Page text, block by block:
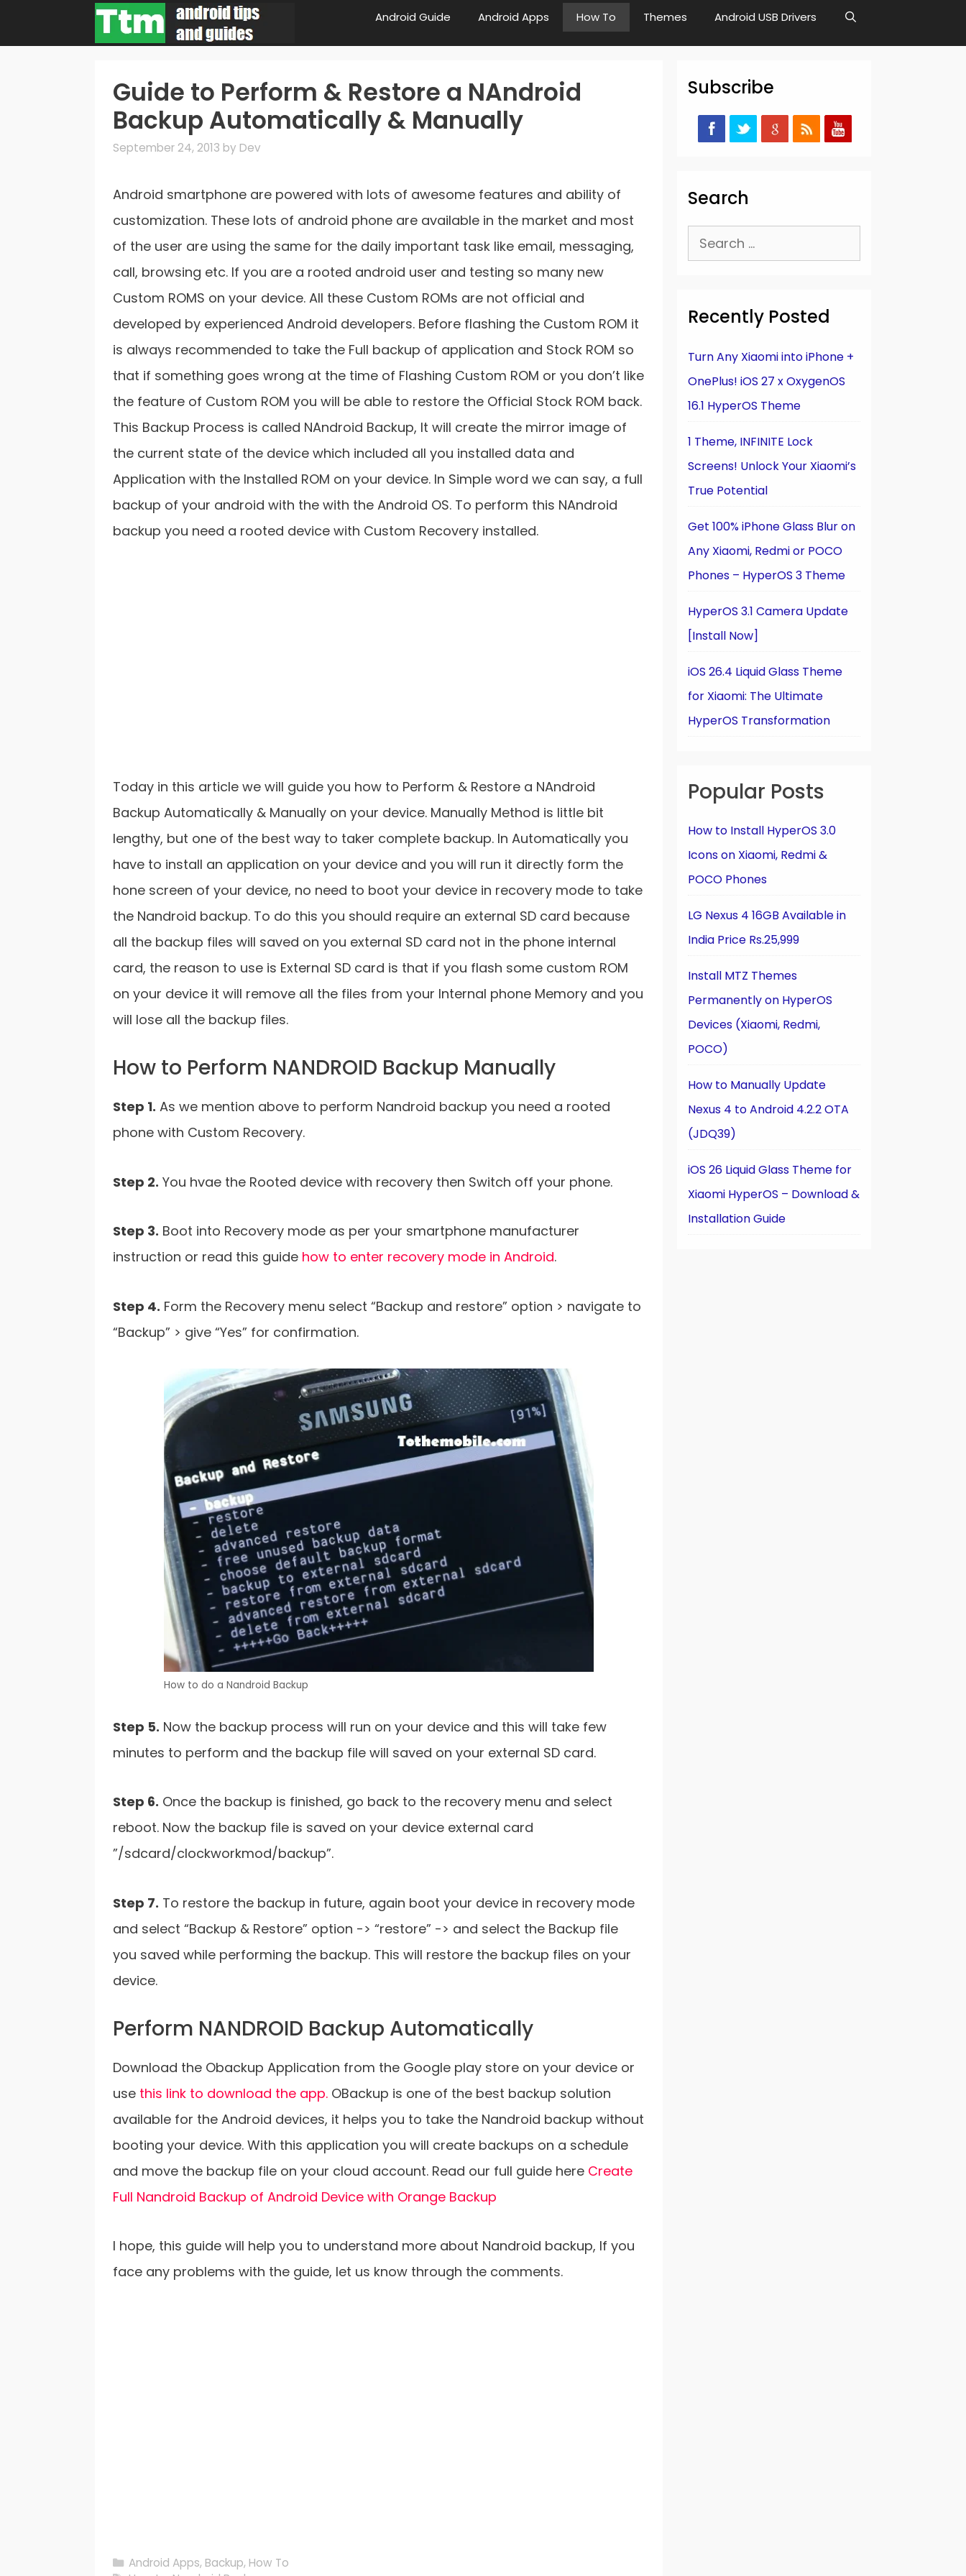
Android Guide Android Apps How To Themes Android USB Drivers
Guide to Perform & Restore a NAndroid
Backup Automatically & Manually
September 24, 2013 by Dev
Android smartphone are powered with lots of awesome features and ability of
customization. These lots of android phone are available in the market and most
of the user are using the same for the daily important task like email, messaging,
call, browsing etc. If you are a rooted android user and testing so many new
Custom ROMS on your device. All these Custom ROMs are not official and
developed by experienced Android developers. Before flashing the Custom ROM it
is always recommended to take the Full backup of application and Stock ROM so
that if something goes wrong at the time of Flashing Custom ROM or you don’t like
the feature of Custom ROM you will be able to restore the Official Stock ROM back.
This Backup Process is called NAndroid Backup, It will create the mirror image of
the current state of the device which included all you installed data and
Application with the Installed ROM on your device. In Simple word we can say, a full
backup of your android with the with the Android OS. To perform this NAndroid
backup you need a rooted device with Custom Recovery installed.
Today in this article we will guide you how to Perform & Restore a NAndroid
Backup Automatically & Manually on your device. Manually Method is little bit
lengthy, but one of the best way to taker complete backup. In Automatically you
have to install an application on your device and you will run it directly form the
hone screen of your device, no need to boot your device in recovery mode to take
the Nandroid backup. To do this you should require an external SD card because
all the backup files will saved on you external SD card not in the phone internal
card, the reason to use is External SD card is that if you flash some custom ROM
on your device it will remove all the files from your Internal phone Memory and you
will lose all the backup files.
How to Perform NANDROID Backup Manually
Step 1. As we mention above to perform Nandroid backup you need a rooted
phone with Custom Recovery.
Step 2. You hvae the Rooted device with recovery then Switch off your phone.
Step 3. Boot into Recovery mode as per your smartphone manufacturer
instruction or read this guide how to enter recovery mode in Android.
Step 4. Form the Recovery menu select “Backup and restore” option > navigate to
“Backup” > give “Yes” for confirmation.
How to do a Nandroid Backup
Step 5. Now the backup process will run on your device and this will take few
minutes to perform and the backup file will saved on your external SD card.
Step 6. Once the backup is finished, go back to the recovery menu and select
reboot. Now the backup file is saved on your device external card
”/sdcard/clockworkmod/backup”.
Step 7. To restore the backup in future, again boot your device in recovery mode
and select “Backup & Restore” option -> “restore” -> and select the Backup file
you saved while performing the backup. This will restore the backup files on your
device.
Perform NANDROID Backup Automatically
Download the Obackup Application from the Google play store on your device or
use this link to download the app. OBackup is one of the best backup solution
available for the Android devices, it helps you to take the Nandroid backup without
booting your device. With this application you will create backups on a schedule
and move the backup file on your cloud account. Read our full guide here Create
Full Nandroid Backup of Android Device with Orange Backup
I hope, this guide will help you to understand more about Nandroid backup, If you
face any problems with the guide, let us know through the comments.
Categories
Android Apps, Backup, How To
Subscribe
Search
Search
for:
Recently Posted
Turn Any Xiaomi into iPhone +
OnePlus! iOS 27 x OxygenOS
16.1 HyperOS Theme
1 Theme, INFINITE Lock
Screens! Unlock Your Xiaomi’s
True Potential
Get 100% iPhone Glass Blur on
Any Xiaomi, Redmi or POCO
Phones – HyperOS 3 Theme
HyperOS 3.1 Camera Update
[Install Now]
iOS 26.4 Liquid Glass Theme
for Xiaomi: The Ultimate
HyperOS Transformation
Popular Posts
How to Install HyperOS 3.0
Icons on Xiaomi, Redmi &
POCO Phones
LG Nexus 4 16GB Available in
India Price Rs.25,999
Install MTZ Themes
Permanently on HyperOS
Devices (Xiaomi, Redmi,
POCO)
How to Manually Update
Nexus 4 to Android 4.2.2 OTA
(JDQ39)
iOS 26 Liquid Glass Theme for
Xiaomi HyperOS – Download &
Installation Guide